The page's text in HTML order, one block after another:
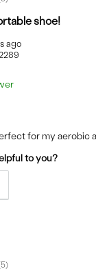
shoe!
ago
for my aerobic
to you?
5